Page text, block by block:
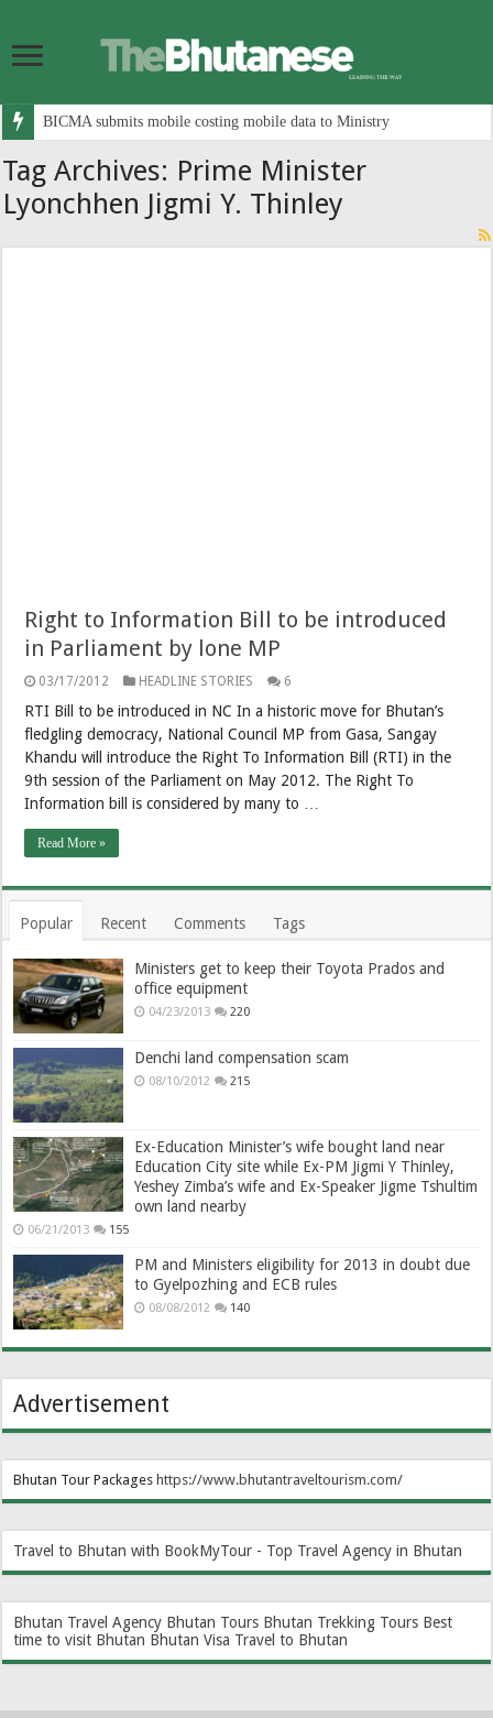
BICMA submits mobile costing mobile data to Ministry
Tag Archives: Prime Minister
Lyonchhen Jigmi Y. Thinley
Right to Information Bill to be introduced
in Parliament by lone MP
03/17/2012 HEADLINE STORIES 6
RTI Bill to be introduced in NC In a historic move for Bhutan’s
fledgling democracy, National Council MP from Gasa, Sangay
Khandu will introduce the Right To Information Bill (RTI) in the
9th session of the Parliament on May 2012. The Right To
Information bill is considered by many to …
Read More »
Popular Recent Comments Tags
Ministers get to keep their Toyota Prados and
office equipment
04/23/2013 220
Denchi land compensation scam
08/10/2012 215
Ex-Education Minister’s wife bought land near
Education City site while Ex-PM Jigmi Y Thinley,
Yeshey Zimba’s wife and Ex-Speaker Jigme Tshultim
own land nearby
06/21/2013 155
PM and Ministers eligibility for 2013 in doubt due
to Gyelpozhing and ECB rules
08/08/2012 140
Advertisement
Bhutan Tour Packages https://www.bhutantraveltourism.com/
Travel to Bhutan with BookMyTour - Top Travel Agency in Bhutan
Bhutan Travel Agency Bhutan Tours Bhutan Trekking Tours Best
time to visit Bhutan Bhutan Visa Travel to Bhutan